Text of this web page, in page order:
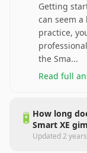
Getting
can seem
practice,
the Sma...
Read full
🔋 How long
Smart XE
Updated2